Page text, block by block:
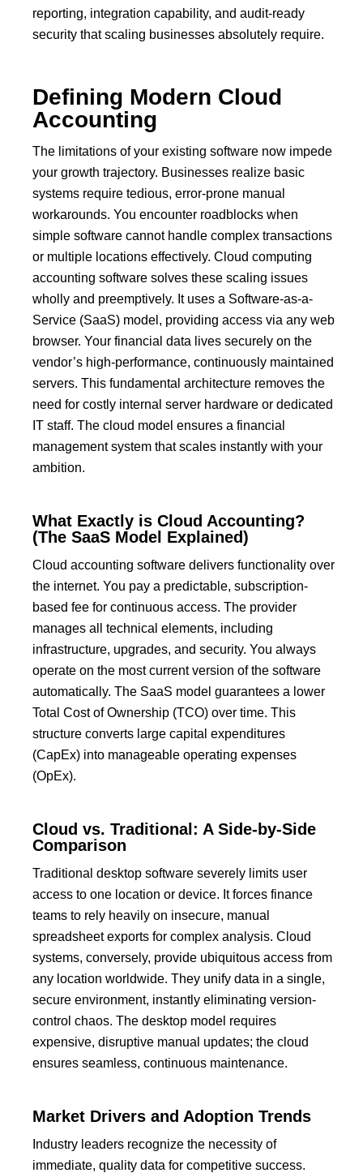
reporting, integration capability, and audit-ready
security that scaling businesses absolutely require.
Defining Modern Cloud
Accounting
The limitations of your existing software now impede
your growth trajectory. Businesses realize basic
systems require tedious, error-prone manual
workarounds. You encounter roadblocks when
simple software cannot handle complex transactions
or multiple locations effectively. Cloud computing
accounting software solves these scaling issues
wholly and preemptively. It uses a Software-as-a-
Service (SaaS) model, providing access via any web
browser. Your financial data lives securely on the
vendor’s high-performance, continuously maintained
servers. This fundamental architecture removes the
need for costly internal server hardware or dedicated
IT staff. The cloud model ensures a financial
management system that scales instantly with your
ambition.
What Exactly is Cloud Accounting?
(The SaaS Model Explained)
Cloud accounting software delivers functionality over
the internet. You pay a predictable, subscription-
based fee for continuous access. The provider
manages all technical elements, including
infrastructure, upgrades, and security. You always
operate on the most current version of the software
automatically. The SaaS model guarantees a lower
Total Cost of Ownership (TCO) over time. This
structure converts large capital expenditures
(CapEx) into manageable operating expenses
(OpEx).
Cloud vs. Traditional: A Side-by-Side
Comparison
Traditional desktop software severely limits user
access to one location or device. It forces finance
teams to rely heavily on insecure, manual
spreadsheet exports for complex analysis. Cloud
systems, conversely, provide ubiquitous access from
any location worldwide. They unify data in a single,
secure environment, instantly eliminating version-
control chaos. The desktop model requires
expensive, disruptive manual updates; the cloud
ensures seamless, continuous maintenance.
Market Drivers and Adoption Trends
Industry leaders recognize the necessity of
immediate, quality data for competitive success.